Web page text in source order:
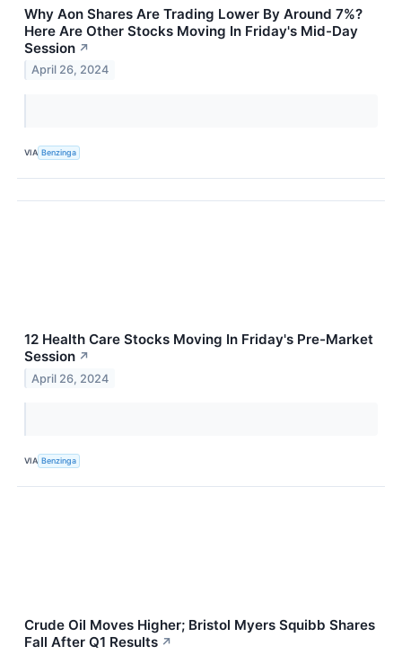
Why Aon Shares Are Trading Lower By Around 7%?
Here Are Other Stocks Moving In Friday's Mid-Day
Session ↗
April 26, 2024
VIA Benzinga
12 Health Care Stocks Moving In Friday's Pre-Market
Session ↗
April 26, 2024
VIA Benzinga
Crude Oil Moves Higher; Bristol Myers Squibb Shares
Fall After Q1 Results ↗